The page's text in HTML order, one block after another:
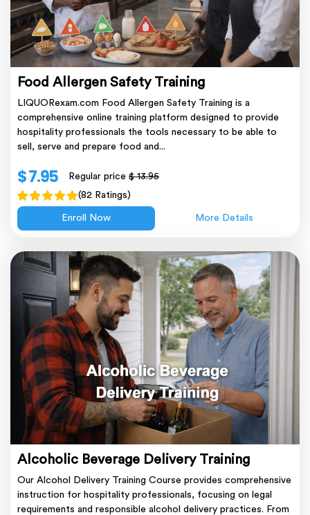
Food Allergen Safety Training
LIQUORexam.com Food Allergen Safety Training is a
comprehensive online training platform designed to provide
hospitality professionals the tools necessary to be able to
sell, serve and prepare food and...
$ 7.95 Regular price$ 13.95
(82 Ratings)
Enroll Now More Details
Alcoholic Beverage Delivery Training
Our Alcohol Delivery Training Course provides comprehensive
instruction for hospitality professionals, focusing on legal
requirements and responsible alcohol delivery practices. From